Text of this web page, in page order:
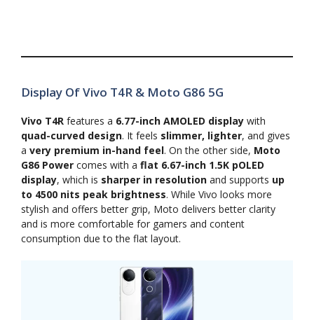
Display Of Vivo T4R & Moto G86 5G
Vivo T4R features a 6.77-inch AMOLED display with
quad-curved design. It feels slimmer, lighter, and gives
a very premium in-hand feel. On the other side, Moto
G86 Power comes with a flat 6.67-inch 1.5K pOLED
display, which is sharper in resolution and supports up
to 4500 nits peak brightness. While Vivo looks more
stylish and offers better grip, Moto delivers better clarity
and is more comfortable for gamers and content
consumption due to the flat layout.